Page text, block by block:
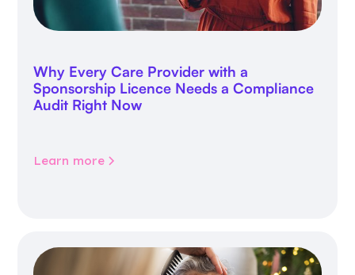
Why Every Care Provider with a
Sponsorship Licence Needs a Compliance
Audit Right Now
Learn more